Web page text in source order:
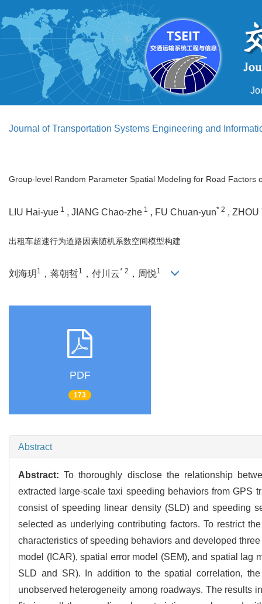
Journal of Transportation Systems Engineering and
Group-level Random Parameter Spatial Modeling for Road Factors
LIU Hai-yue 1 , JIANG Chao-zhe 1 , FU Chuan-yun* 2 , ZHOU
出租车超速行为道路因素随机系数空间模型构建
刘海玥 1 ，蒋朝哲1 ，付川云* 2 ，周悦1
PDF
173
Abstract
Abstract:To thoroughly disclose the relationship
extracted large-scale taxi speeding behaviors from GPS
consist of speeding linear density (SLD) and speeding
selected as underlying contributing factors. To restrict
characteristics of speeding behaviors and developed
model (ICAR), spatial error model (SEM), and spatial
SLD and SR). In addition to the spatial correlation,
unobserved heterogeneity among roadways. The results